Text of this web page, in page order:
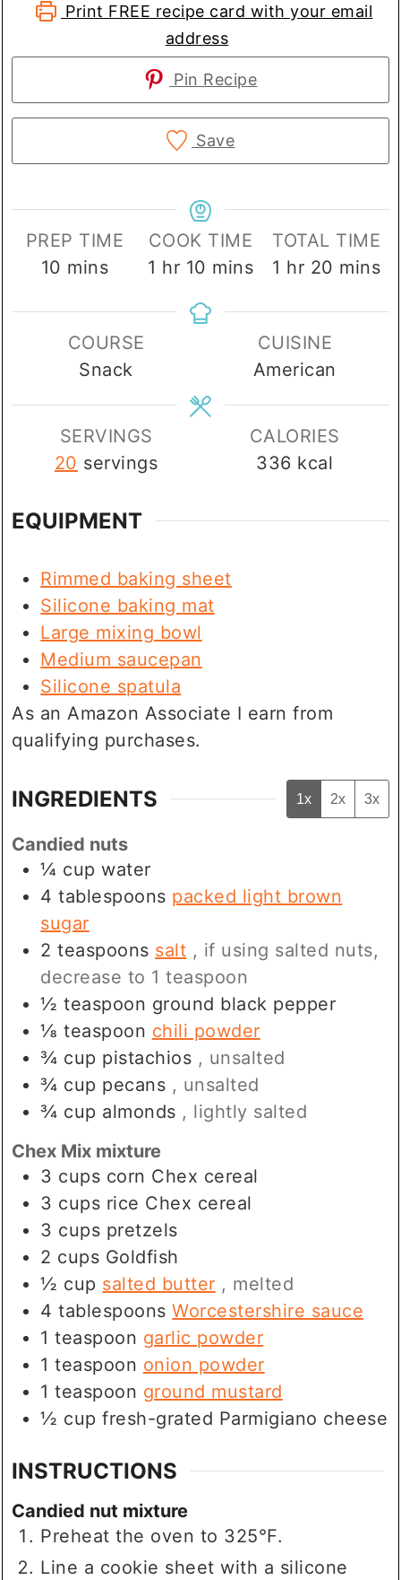
Print FREE recipe card with your email
address
Pin Recipe
Save
PREP TIME
10 minutes
mins
COOK TIME
1 hour
hr 10 minutes
mins
TOTAL TIME
1 hour
hr 20 mins
COURSE
Snack
CUISINE
American
SERVINGS
20 servings
CALORIES
336 kcal
EQUIPMENT
Rimmed baking sheet
Silicone baking mat
Large mixing bowl
Medium saucepan
Silicone spatula
As an Amazon Associate I earn from
qualifying purchases.
INGREDIENTS 1x 2x 3x
Candied nuts
¼ cup water
4 tablespoons packed light brown
sugar
2 teaspoons salt , if using salted nuts,
decrease to 1 teaspoon
½ teaspoon ground black pepper
⅛ teaspoon chili powder
¾ cup pistachios , unsalted
¾ cup pecans , unsalted
¾ cup almonds , lightly salted
Chex Mix mixture
3 cups corn Chex cereal
3 cups rice Chex cereal
3 cups pretzels
2 cups Goldfish
½ cup salted butter , melted
4 tablespoons Worcestershire sauce
1 teaspoon garlic powder
1 teaspoon onion powder
1 teaspoon ground mustard
½ cup fresh-grated Parmigiano cheese
INSTRUCTIONS
Candied nut mixture
Preheat the oven to 325°F.
Line a cookie sheet with a silicone